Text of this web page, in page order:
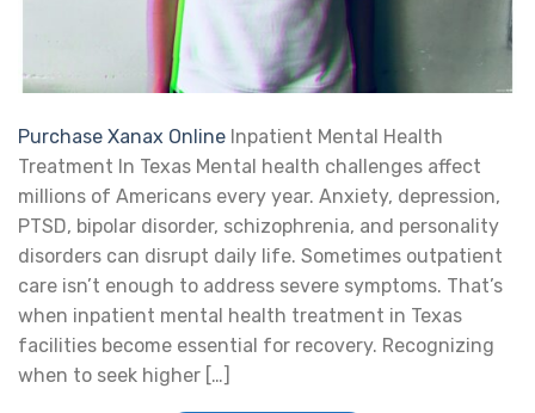
Purchase Xanax Online Inpatient Mental Health
Treatment In Texas Mental health challenges affect
millions of Americans every year. Anxiety, depression,
PTSD, bipolar disorder, schizophrenia, and personality
disorders can disrupt daily life. Sometimes outpatient
care isn’t enough to address severe symptoms. That’s
when inpatient mental health treatment in Texas
facilities become essential for recovery. Recognizing
when to seek higher […]